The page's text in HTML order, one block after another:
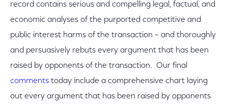
record contains serious and compelling legal, factual, and
economic analyses of the purported competitive and
public interest harms of the transaction – and thoroughly
and persuasively rebuts every argument that has been
raised by opponents of the transaction. Our final
comments today include a comprehensive chart laying
out every argument that has been raised by opponents